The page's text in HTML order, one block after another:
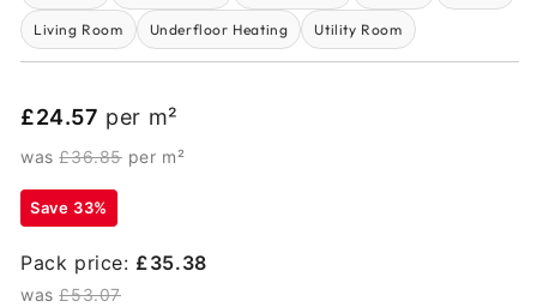
Living Room Underfloor Heating Utility Room
£24.57 per m²
was£36.85 per m²
Save 33%
Pack price: £35.38
was£53.07